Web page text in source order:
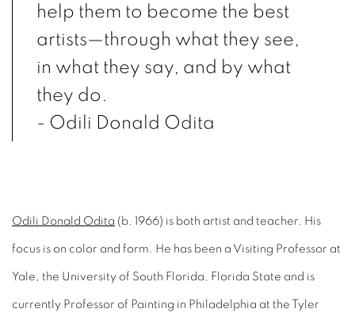
help them to become the best
artists—through what they see,
in what they say, and by what
they do.
- Odili Donald Odita
Odili Donald Odita (b. 1966) is both artist and teacher. His
focus is on color and form. He has been a Visiting Professor at
Yale, the University of South Florida, Florida State and is
currently Professor of Painting in Philadelphia at the Tyler